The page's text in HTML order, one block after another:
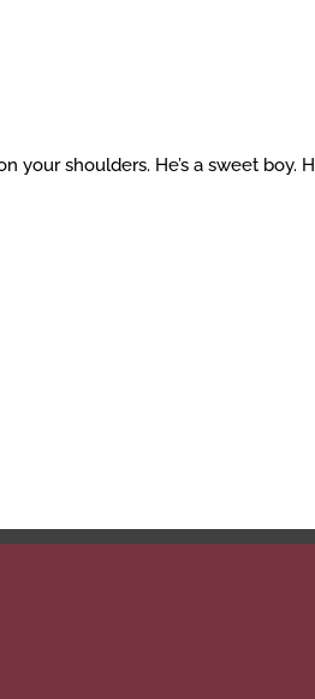
your shoulders. He’s a sweet boy.